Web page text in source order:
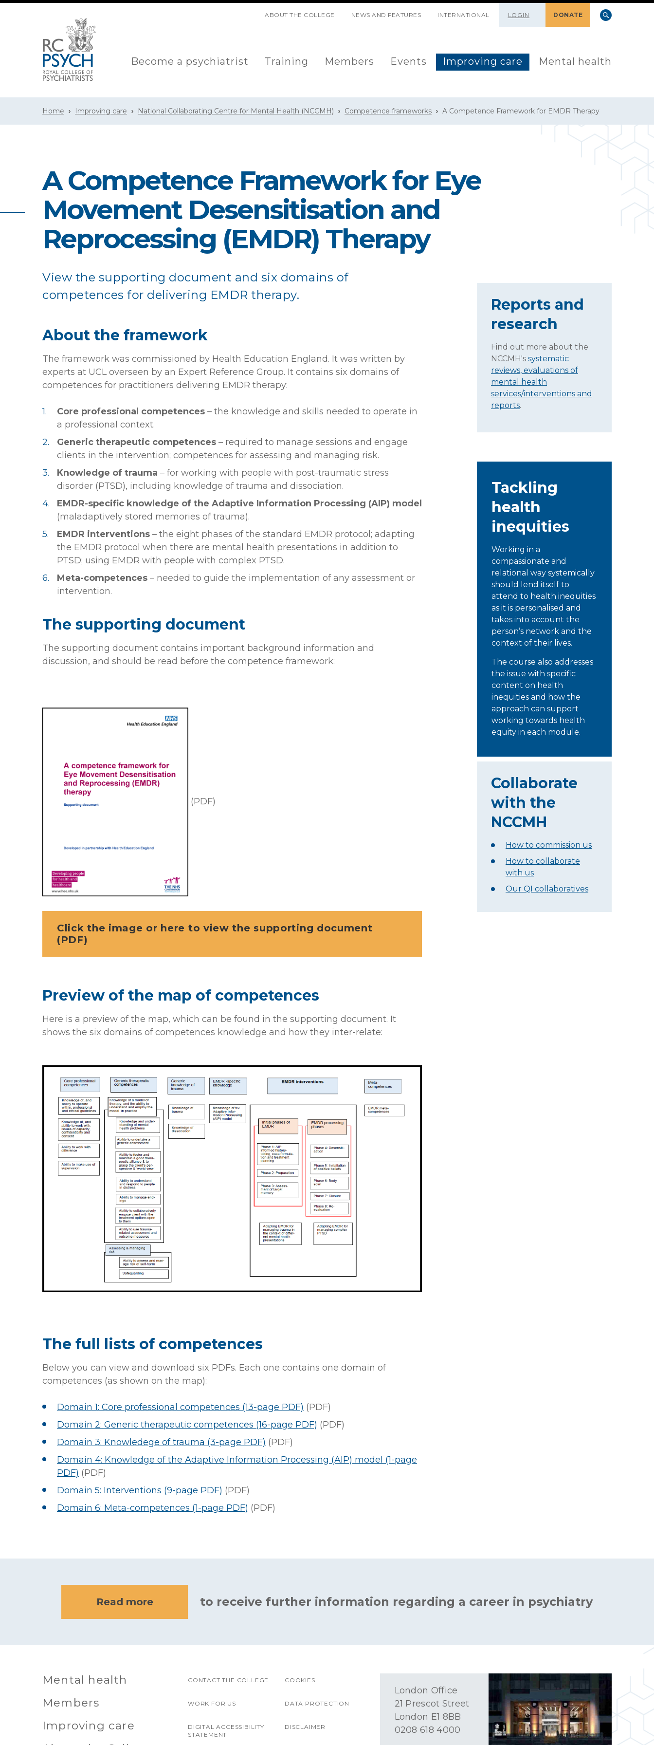
ABOUT THE COLLEGE NEWS AND FEATURES INTERNATIONAL LOGIN DONATE
Become a psychiatrist Training Members Events Improving care Mental health
Home Improving care National Collaborating Centre for Mental Health (NCCMH) Competence frameworks A Competence Framework for EMDR Therapy
A Competence Framework for Eye
Movement Desensitisation and
Reprocessing (EMDR) Therapy
View the supporting document and six domains of
competences for delivering EMDR therapy.
About the framework
The framework was commissioned by Health Education England. It was written by
experts at UCL overseen by an Expert Reference Group. It contains six domains of
competences for practitioners delivering EMDR therapy:
Core professional competences – the knowledge and skills needed to operate in
a professional context.
Generic therapeutic competences – required to manage sessions and engage
clients in the intervention; competences for assessing and managing risk.
Knowledge of trauma – for working with people with post-traumatic stress
disorder (PTSD), including knowledge of trauma and dissociation.
EMDR-specific knowledge of the Adaptive Information Processing (AIP) model
(maladaptively stored memories of trauma).
EMDR interventions – the eight phases of the standard EMDR protocol; adapting
the EMDR protocol when there are mental health presentations in addition to
PTSD; using EMDR with people with complex PTSD.
Meta-competences – needed to guide the implementation of any assessment or
intervention.
The supporting document
The supporting document contains important background information and
discussion, and should be read before the competence framework:
(PDF)
Click the image or here to view the supporting document
(PDF)
Preview of the map of competences
Here is a preview of the map, which can be found in the supporting document. It
shows the six domains of competences knowledge and how they inter-relate:
The full lists of competences
Below you can view and download six PDFs. Each one contains one domain of
competences (as shown on the map):
Domain 1: Core professional competences (13-page PDF) (PDF)
Domain 2: Generic therapeutic competences (16-page PDF) (PDF)
Domain 3: Knowledege of trauma (3-page PDF) (PDF)
Domain 4: Knowledge of the Adaptive Information Processing (AIP) model (1-page
PDF) (PDF)
Domain 5: Interventions (9-page PDF) (PDF)
Domain 6: Meta-competences (1-page PDF) (PDF)
Reports and
research
Find out more about the
NCCMH's systematic
reviews, evaluations of
mental health
services/interventions and
reports.
Tackling
health
inequities
Working in a
compassionate and
relational way systemically
should lend itself to
attend to health inequities
as it is personalised and
takes into account the
person’s network and the
context of their lives.
The course also addresses
the issue with specific
content on health
inequities and how the
approach can support
working towards health
equity in each module.
Collaborate
with the
NCCMH
How to commission us
How to collaborate
with us
Our QI collaboratives
Read more to receive further information regarding a career in psychiatry
Mental health
Members
Improving care
CONTACT THE COLLEGE
WORK FOR US
DIGITAL ACCESSIBILITY
STATEMENT
COOKIES
DATA PROTECTION
DISCLAIMER
London Office
21 Prescot Street
London E1 8BB
0208 618 4000